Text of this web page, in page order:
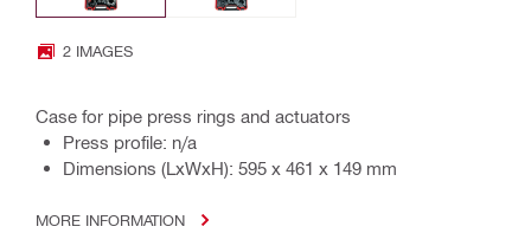
2 IMAGES
Case for pipe press rings and actuators
Press profile: n/a
Dimensions (LxWxH): 595 x 461 x 149 mm
MORE INFORMATION